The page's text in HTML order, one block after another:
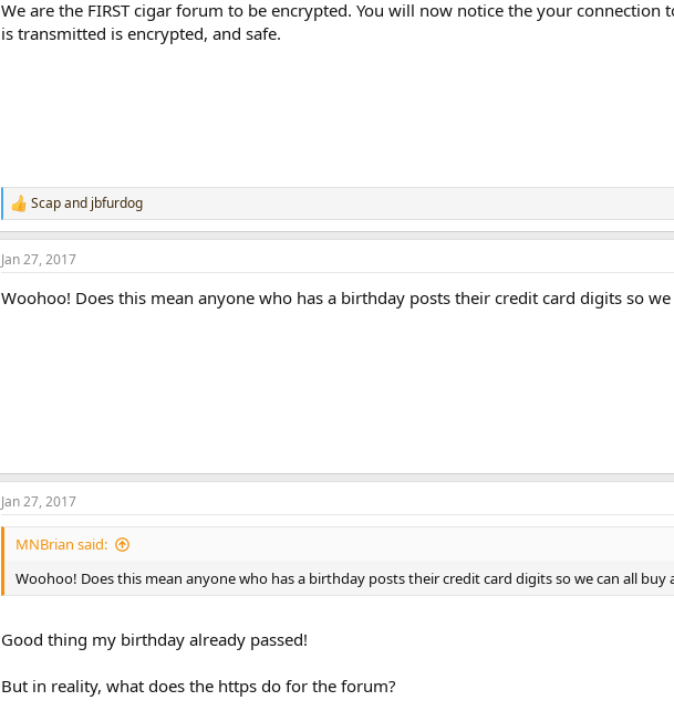
We are the FIRST cigar forum to be encrypted. You will now notice the your
is transmitted is encrypted, and safe.
R
e
a
c
i
Scapand jbfurdog
Jan 27, 2017
Woohoo! Does this mean anyone who has a birthday posts their credit card digits so
Jan 27, 2017
MNBrian said:
Woohoo! Does this mean anyone who has a birthday posts their credit card digits so we can all
Good thing my birthday already passed!
But in reality, what does the https do for the forum?